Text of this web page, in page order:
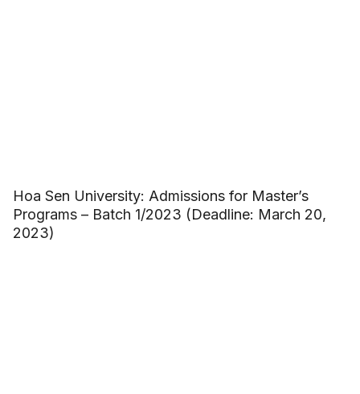
Hoa Sen University: Admissions for Master’s
Programs – Batch 1/2023 (Deadline: March 20,
2023)